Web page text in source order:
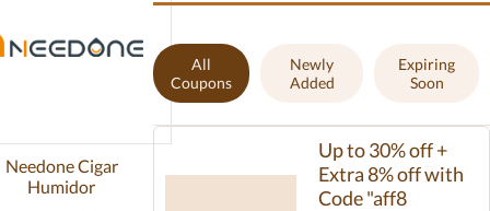
Needone Cigar
Humidor
All
Coupons
Newly
Added
Expiring
Soon
Up to 30% off +
Extra 8% off with
Code "aff8